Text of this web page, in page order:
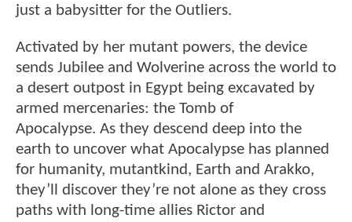
just a babysitter for the Outliers.
Activated by her mutant powers, the device
sends Jubilee and Wolverine across the world to
a desert outpost in Egypt being excavated by
armed mercenaries: the Tomb of
Apocalypse. As they descend deep into the
earth to uncover what Apocalypse has planned
for humanity, mutantkind, Earth and Arakko,
they’ll discover they’re not alone as they cross
paths with long-time allies Rictor and